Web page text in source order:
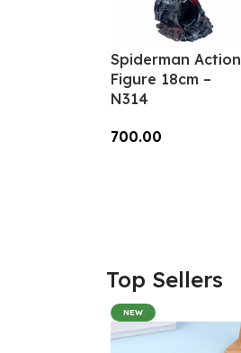
Spiderman Action
Figure 18cm –
N314
700.00
Top Sellers
NEW